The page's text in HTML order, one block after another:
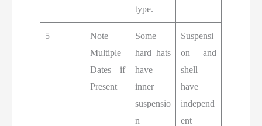
type.
5
Note
Multiple
Dates if
Present
Some
hard hats
have
inner
suspensio
n
Suspensi
on and
shell
have
independ
ent